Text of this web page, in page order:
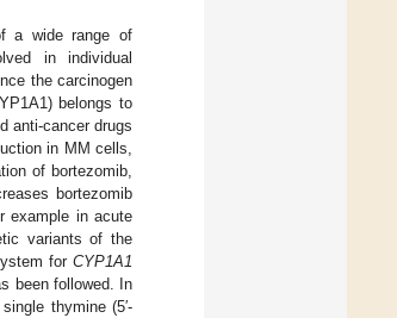
a wide range of
in individual
the carcinogen
belongs to
anti-cancer drugs
in MM cells,
of bortezomib,
bortezomib
example in acute
variants of the
for CYP1A1
been followed. In
thymine (5′-